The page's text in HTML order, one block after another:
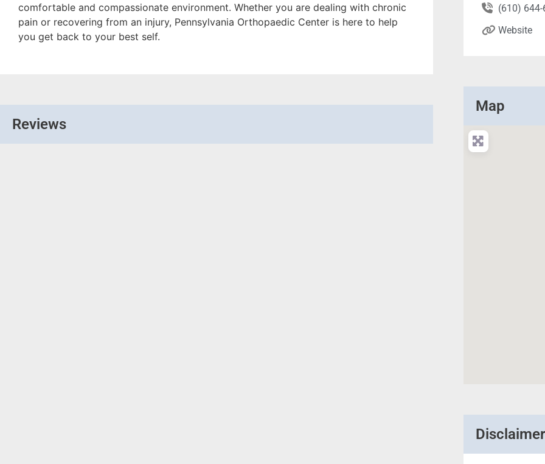
comfortable and compassionate environment. Whether you are dealing with chronic
pain or recovering from an injury, Pennsylvania Orthopaedic Center is here to help
you get back to your best self.
Reviews
(610)
Website
Map
Disclaimer